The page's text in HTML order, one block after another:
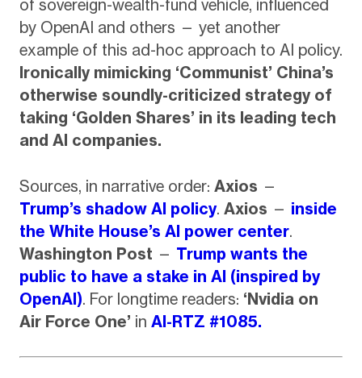
of sovereign-wealth-fund vehicle, influenced
by OpenAI and others — yet another
example of this ad-hoc approach to AI policy.
Ironically mimicking ‘Communist’ China’s
otherwise soundly-criticized strategy of
taking ‘Golden Shares’ in its leading tech
and AI companies.
Sources, in narrative order: Axios —
Trump’s shadow AI policy. Axios — inside
the White House’s AI power center.
Washington Post — Trump wants the
public to have a stake in AI (inspired by
OpenAI). For longtime readers: ‘Nvidia on
Air Force One’ in AI-RTZ #1085.